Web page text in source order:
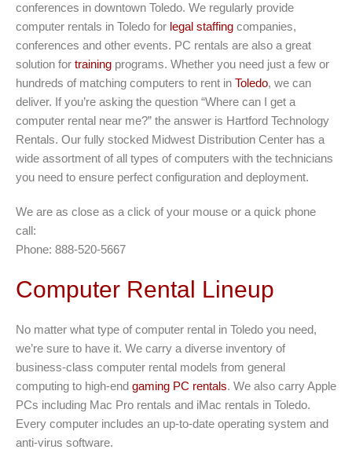
conferences in downtown Toledo. We regularly provide
computer rentals in Toledo for legal staffing companies,
conferences and other events. PC rentals are also a great
solution for training programs. Whether you need just a few or
hundreds of matching computers to rent in Toledo, we can
deliver. If you’re asking the question “Where can I get a
computer rental near me?” the answer is Hartford Technology
Rentals. Our fully stocked Midwest Distribution Center has a
wide assortment of all types of computers with the technicians
you need to ensure perfect configuration and deployment.
We are as close as a click of your mouse or a quick phone
call:
Phone: 888-520-5667
Computer Rental Lineup
No matter what type of computer rental in Toledo you need,
we’re sure to have it. We carry a diverse inventory of
business-class computer rental models from general
computing to high-end gaming PC rentals. We also carry Apple
PCs including Mac Pro rentals and iMac rentals in Toledo.
Every computer includes an up-to-date operating system and
anti-virus software.